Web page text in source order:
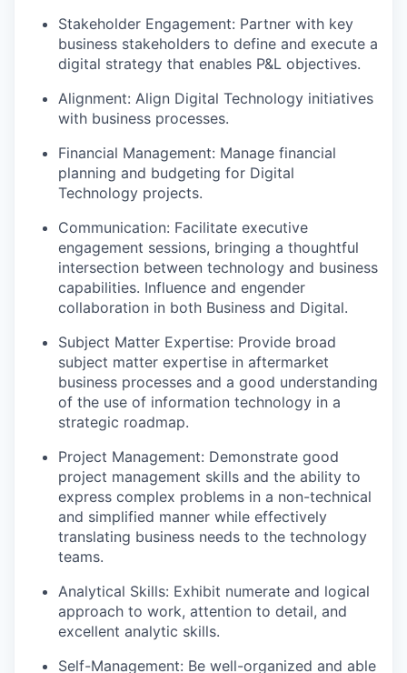
Stakeholder Engagement: Partner with key
business stakeholders to define and execute a
digital strategy that enables P&L objectives.
Alignment: Align Digital Technology initiatives
with business processes.
Financial Management: Manage financial
planning and budgeting for Digital
Technology projects.
Communication: Facilitate executive
engagement sessions, bringing a thoughtful
intersection between technology and business
capabilities. Influence and engender
collaboration in both Business and Digital.
Subject Matter Expertise: Provide broad
subject matter expertise in aftermarket
business processes and a good understanding
of the use of information technology in a
strategic roadmap.
Project Management: Demonstrate good
project management skills and the ability to
express complex problems in a non-technical
and simplified manner while effectively
translating business needs to the technology
teams.
Analytical Skills: Exhibit numerate and logical
approach to work, attention to detail, and
excellent analytic skills.
Self-Management: Be well-organized and able